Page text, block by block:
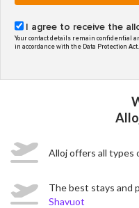
I agree to receive the
Your contact details remain confidential
in accordance with the Data Protection Act.
Alloj offers all types
The best stays and
Shavuot